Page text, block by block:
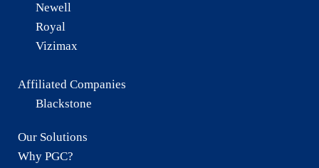
Newell
Royal
Vizimax
Affiliated Companies
Blackstone
Our Solutions
Why PGC?